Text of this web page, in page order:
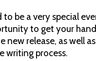
to be a very special
to get your
new release, as well
writing process.